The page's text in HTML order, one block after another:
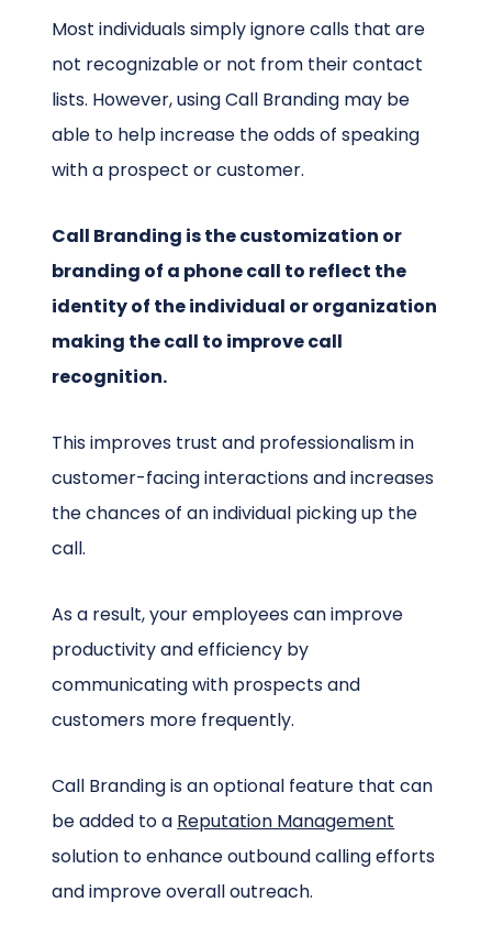
Most individuals simply ignore calls that are
not recognizable or not from their contact
lists. However, using Call Branding may be
able to help increase the odds of speaking
with a prospect or customer.
Call Branding is the customization or
branding of a phone call to reflect the
identity of the individual or organization
making the call to improve call
recognition.
This improves trust and professionalism in
customer-facing interactions and increases
the chances of an individual picking up the
call.
As a result, your employees can improve
productivity and efficiency by
communicating with prospects and
customers more frequently.
Call Branding is an optional feature that can
be added to a Reputation Management
solution to enhance outbound calling efforts
and improve overall outreach.